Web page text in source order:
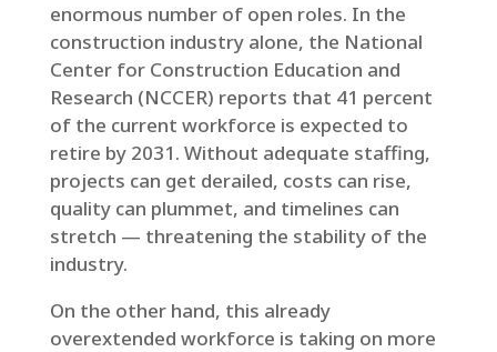
enormous number of open roles. In the
construction industry alone, the National
Center for Construction Education and
Research (NCCER) reports that 41 percent
of the current workforce is expected to
retire by 2031. Without adequate staffing,
projects can get derailed, costs can rise,
quality can plummet, and timelines can
stretch — threatening the stability of the
industry.
On the other hand, this already
overextended workforce is taking on more